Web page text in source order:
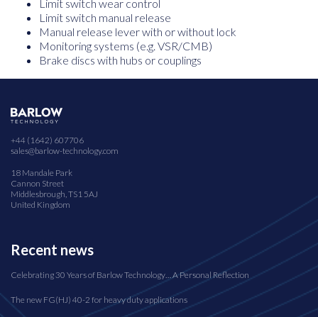
Limit switch wear control
Limit switch manual release
Manual release lever with or without lock
Monitoring systems (e.g. VSR/CMB)
Brake discs with hubs or couplings
+44 (1642) 607706
sales@barlow-technology.com
18 Mandale Park
Cannon Street
Middlesbrough, TS1 5AJ
United Kingdom
Recent news
Celebrating 30 Years of Barlow Technology… A Personal Reflection
The new FG(HJ) 40-2 for heavy duty applications